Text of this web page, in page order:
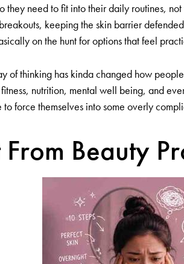
they need to fit into their daily routines,
keeping the skin barrier
on the hunt for options that feel
of thinking has kinda changed how
nutrition, mental well being, and
force themselves into some overly
From Beauty